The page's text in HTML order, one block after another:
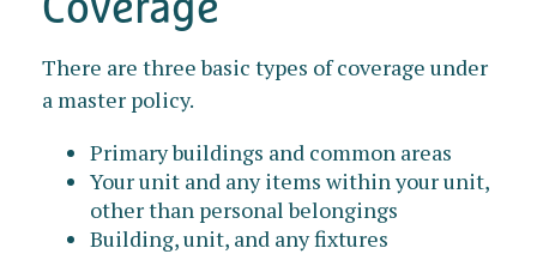
There are three basic types of coverage under
a master policy.
Primary buildings and common areas
Your unit and any items within your unit,
other than personal belongings
Building, unit, and any fixtures